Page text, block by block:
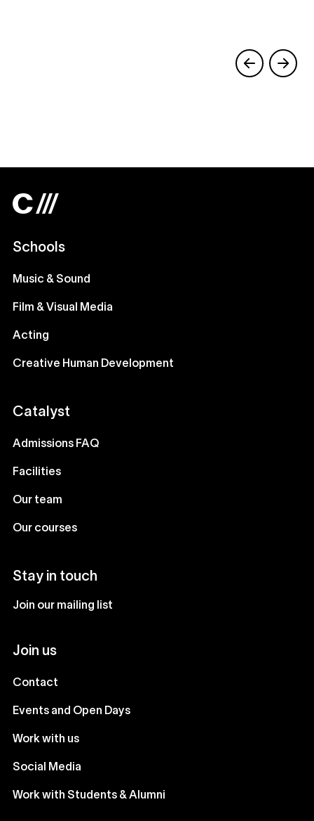
Schools
Music & Sound
Film & Visual Media
Acting
Creative Human Development
Catalyst
Admissions FAQ
Facilities
Our team
Our courses
Stay in touch
Join our mailing list
Join us
Contact
Events and Open Days
Work with us
Social Media
Work with Students & Alumni